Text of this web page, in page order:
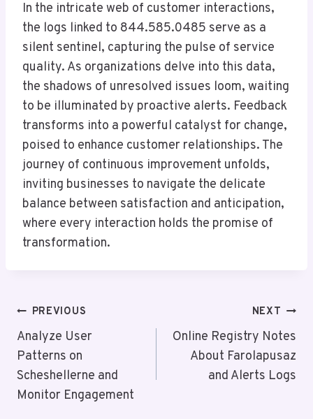
In the intricate web of customer interactions,
the logs linked to 844.585.0485 serve as a
silent sentinel, capturing the pulse of service
quality. As organizations delve into this data,
the shadows of unresolved issues loom, waiting
to be illuminated by proactive alerts. Feedback
transforms into a powerful catalyst for change,
poised to enhance customer relationships. The
journey of continuous improvement unfolds,
inviting businesses to navigate the delicate
balance between satisfaction and anticipation,
where every interaction holds the promise of
transformation.
Post
Navigation
PREVIOUS
Analyze User
Patterns on
Scheshellerne and
Monitor Engagement
NEXT
Online Registry Notes
About Farolapusaz
and Alerts Logs